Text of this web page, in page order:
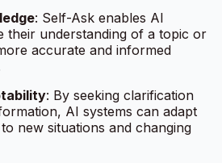
: Self-Ask enables AI
their understanding of a topic or
accurate and informed
: By seeking clarification
AI systems can adapt
new situations and changing